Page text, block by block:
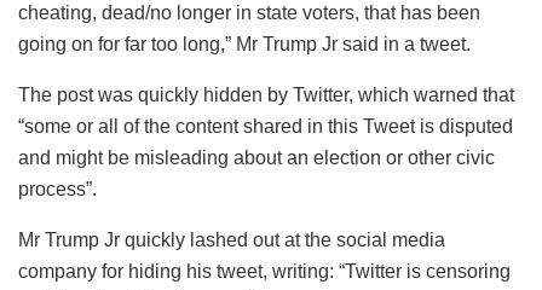
cheating, dead/no longer in state voters, that has been
going on for far too long,” Mr Trump Jr said in a tweet.
The post was quickly hidden by Twitter, which warned that
“some or all of the content shared in this Tweet is disputed
and might be misleading about an election or other civic
process”.
Mr Trump Jr quickly lashed out at the social media
company for hiding his tweet, writing: “Twitter is censoring